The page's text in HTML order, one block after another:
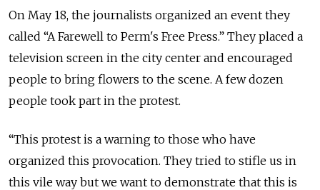
On May 18, the journalists organized an event they
called “A Farewell to Perm's Free Press.” They placed a
television screen in the city center and encouraged
people to bring flowers to the scene. A few dozen
people took part in the protest.
“This protest is a warning to those who have
organized this provocation. They tried to stifle us in
this vile way but we want to demonstrate that this is